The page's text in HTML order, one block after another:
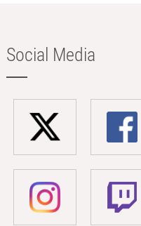
Social Media